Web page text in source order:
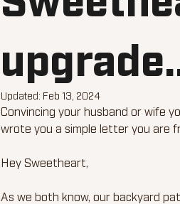
Updated: Feb 13, 2024
Convincing your husband or wife
wrote you a simple letter you are
Hey Sweetheart,
As we both know, our backyard